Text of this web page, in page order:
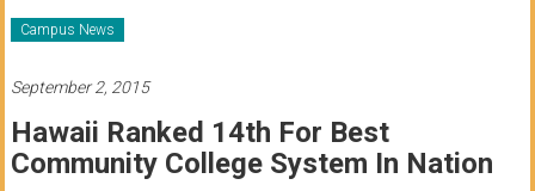
News:
The
student
newspaper
Campus News
September 2, 2015
Hawaii Ranked 14th For Best
Community College System In Nation